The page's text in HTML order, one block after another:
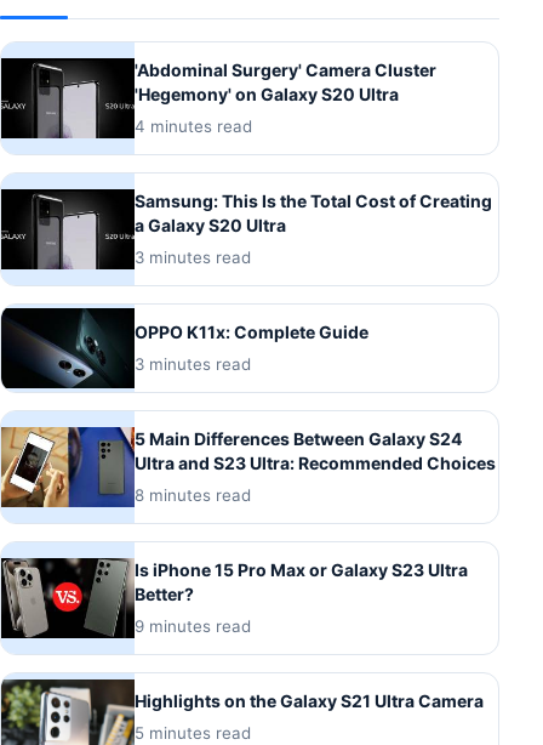
'Abdominal Surgery' Camera Cluster
'Hegemony' on Galaxy S20 Ultra
4 minutes read
Samsung: This Is the Total Cost of Creating
a Galaxy S20 Ultra
3 minutes read
OPPO K11x: Complete Guide
3 minutes read
5 Main Differences Between Galaxy S24
Ultra and S23 Ultra: Recommended Choices
8 minutes read
Is iPhone 15 Pro Max or Galaxy S23 Ultra
Better?
9 minutes read
Highlights on the Galaxy S21 Ultra Camera
5 minutes read